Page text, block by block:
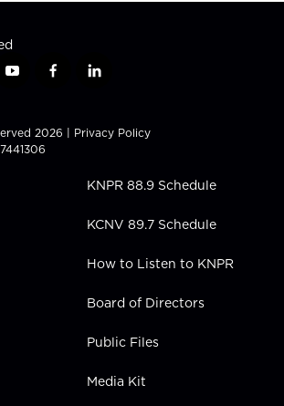
y
t
u
b
f
e
b
l
k
e
i
n
2026 | Privacy Policy
KNPR 88.9 Schedule
KCNV 89.7 Schedule
How to Listen to KNPR
Board of Directors
Public Files
Media Kit